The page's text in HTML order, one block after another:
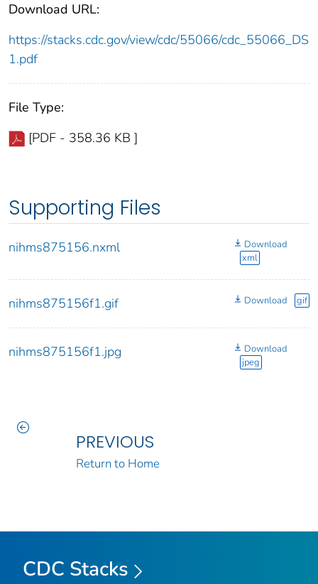
Download URL:
https://stacks.cdc.gov/view/cdc/55066/cdc_55066_DS
1.pdf
File Type:
[PDF - 358.36 KB ]
Supporting Files
nihms875156.nxml
Download
xml
nihms875156f1.gif Download gif
nihms875156f1.jpg
Download
jpeg
PREVIOUS
Return to Home
CDC Stacks